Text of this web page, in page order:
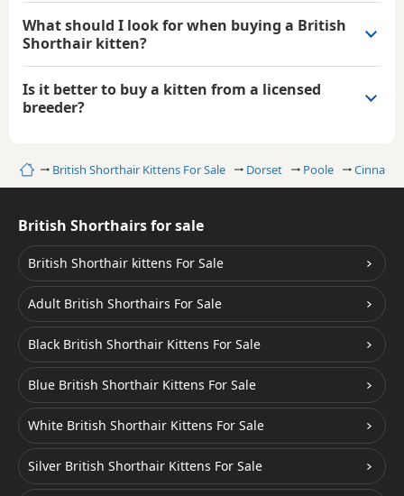
HomeBritish Shorthair Kittens For Sale Dorset Poole
What should I look for when buying a British
Shorthair kitten?
Is it better to buy a kitten from a licensed
breeder?
British Shorthairs for sale
British Shorthair kittens For Sale
Adult British Shorthairs For Sale
Black British Shorthair Kittens For Sale
Blue British Shorthair Kittens For Sale
White British Shorthair Kittens For Sale
Silver British Shorthair Kittens For Sale